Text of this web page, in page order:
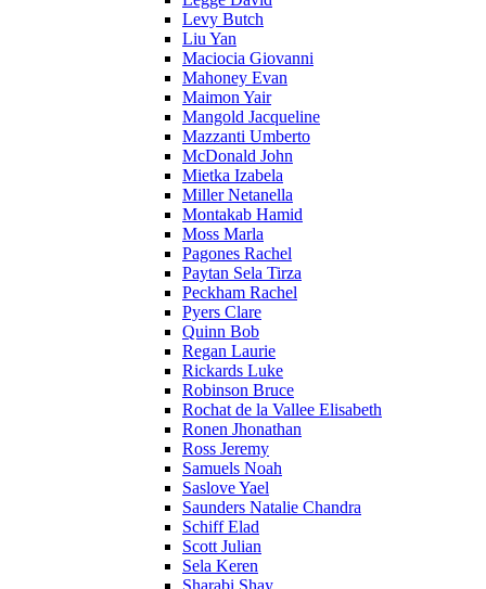
Levy Butch
Liu Yan
Maciocia Giovanni
Mahoney Evan
Maimon Yair
Mangold Jacqueline
Mazzanti Umberto
McDonald John
Mietka Izabela
Miller Netanella
Montakab Hamid
Moss Marla
Pagones Rachel
Paytan Sela Tirza
Peckham Rachel
Pyers Clare
Quinn Bob
Regan Laurie
Rickards Luke
Robinson Bruce
Rochat de la Vallee Elisabeth
Ronen Jhonathan
Ross Jeremy
Samuels Noah
Saslove Yael
Saunders Natalie Chandra
Schiff Elad
Scott Julian
Sela Keren
Sharabi Shay